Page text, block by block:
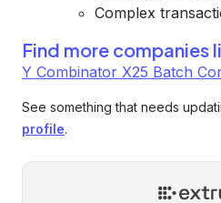
Complex
Find more companies
Y Combinator X25 Batch
See something that needs
profile.